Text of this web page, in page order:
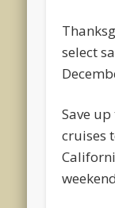
select
Save
cruises